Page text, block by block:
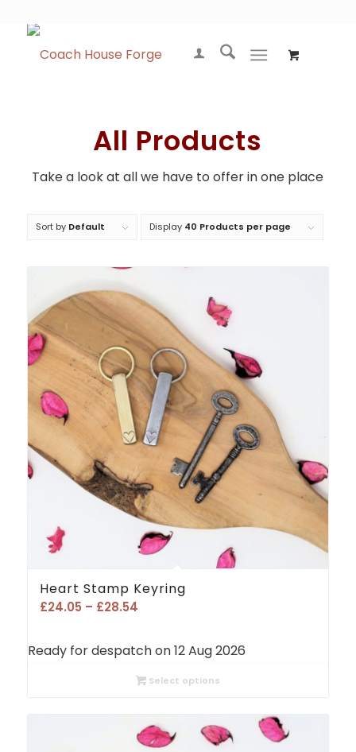
All Products
Take a look at all we have to offer in one place
Sort by Default Display 40 Products per page
Heart Stamp Keyring
£24.05 – £28.54Price
£24.05
£28.54
Ready for despatch on 12 Aug 2026
Select options